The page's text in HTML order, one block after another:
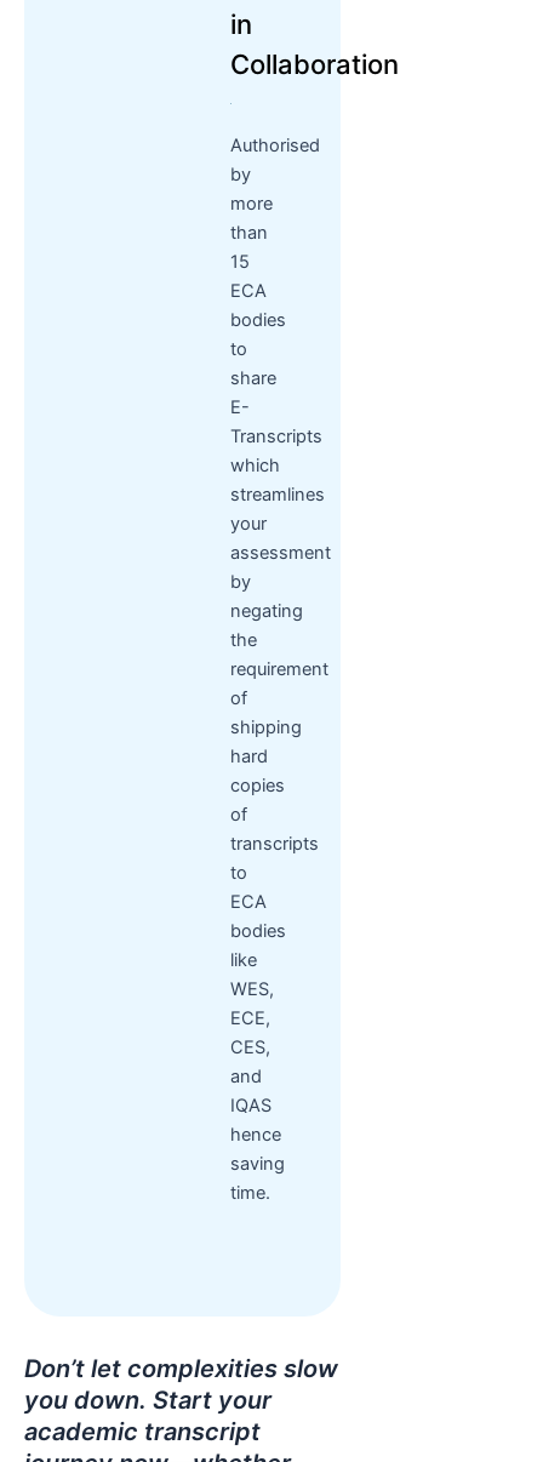
in
Collaboration
Authorised
by
more
than
15
ECA
bodies
to
share
E-
Transcripts
which
streamlines
your
assessment
by
negating
the
requirement
of
shipping
hard
copies
of
transcripts
to
ECA
bodies
like
WES,
ECE,
CES,
and
IQAS
hence
saving
time.
Don’t let complexities slow
you down. Start your
academic transcript